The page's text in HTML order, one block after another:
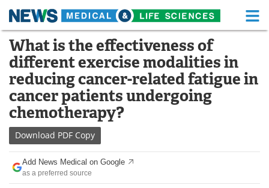
Skip
content
Medical Home Life Sciences Home
About Functional Food
News Health A-Z
Drugs
Interviews White Papers
MediKnowledge eBooks
What is the effectiveness of
different exercise modalities in
reducing cancer-related fatigue in
cancer patients undergoing
chemotherapy?
Download PDF Copy
Add News Medical on Google
as a preferred source